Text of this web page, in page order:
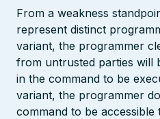
From a weakness
represent distinct
variant, the programmer
from untrusted parties will
in the command to be
variant, the programmer
command to be